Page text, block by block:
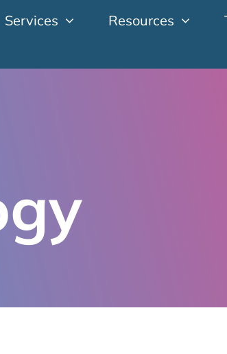
Services Resources